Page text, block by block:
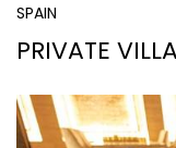
SPAIN
PRIVATE